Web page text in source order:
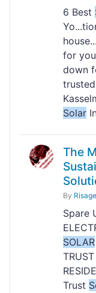
6 Best
for
down
trusted
Solar
The
By
Spare
SOLAR
TRUST
Trust